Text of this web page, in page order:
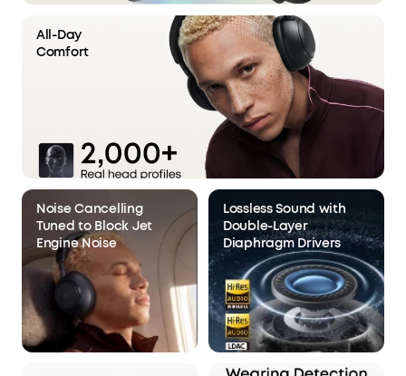
All-Day
Comfort
Noise Cancelling
Tuned to Block Jet
Engine Noise
Lossless Sound with
Double-Layer
Diaphragm Drivers